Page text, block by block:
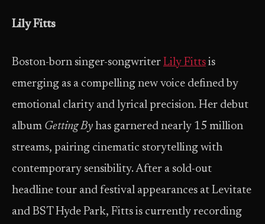
Lily Fitts
Boston-born singer-songwriter Lily Fitts is
emerging as a compelling new voice defined by
emotional clarity and lyrical precision. Her debut
album Getting By has garnered nearly 15 million
streams, pairing cinematic storytelling with
contemporary sensibility. After a sold-out
headline tour and festival appearances at Levitate
and BST Hyde Park, Fitts is currently recording